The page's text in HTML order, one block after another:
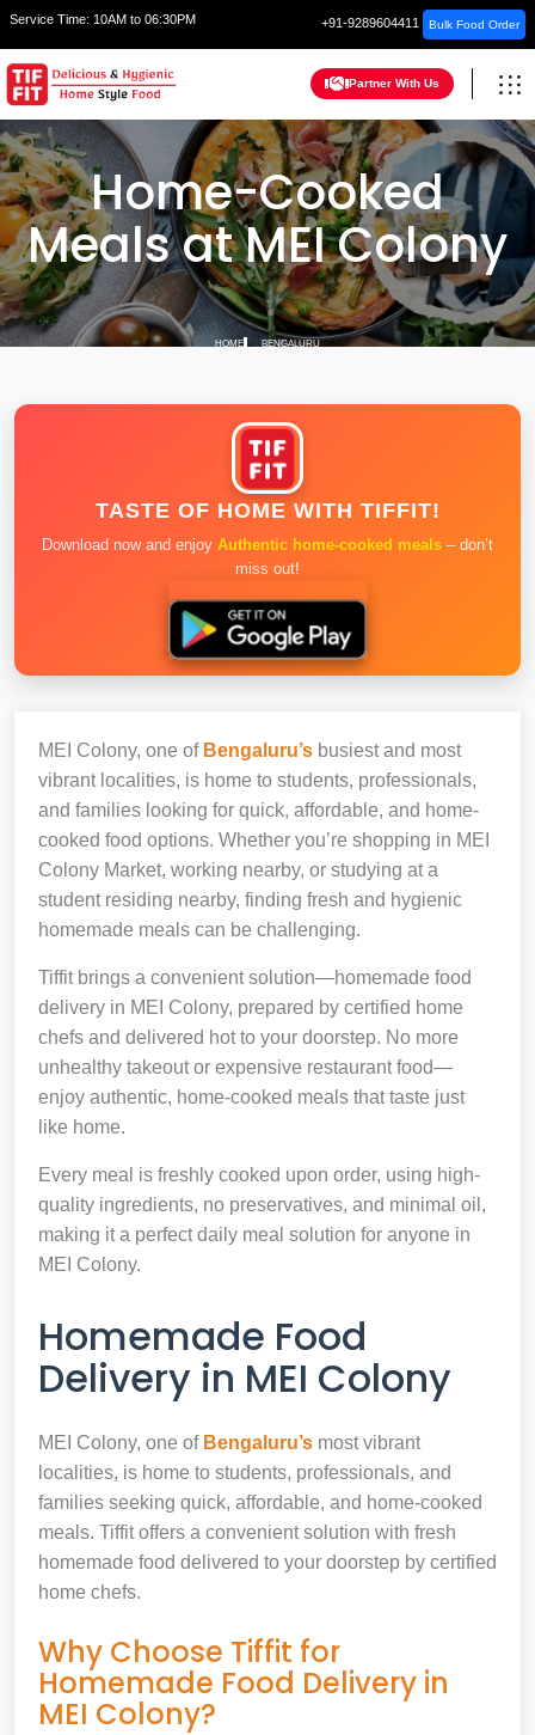
Service Time: 10AM to 06:30PM +91-9289604411 Bulk Food Order
Partner With Us
Home-Cooked
Meals at MEI Colony
HOME BENGALURU
TASTE OF HOME WITH TIFFIT!
Download now and enjoy Authentic home-cooked meals – don’t
miss out!
MEI Colony, one of Bengaluru’s busiest and most
vibrant localities, is home to students, professionals,
and families looking for quick, affordable, and home-
cooked food options. Whether you’re shopping in MEI
Colony Market, working nearby, or studying at a
student residing nearby, finding fresh and hygienic
homemade meals can be challenging.
Tiffit brings a convenient solution—homemade food
delivery in MEI Colony, prepared by certified home
chefs and delivered hot to your doorstep. No more
unhealthy takeout or expensive restaurant food—
enjoy authentic, home-cooked meals that taste just
like home.
Every meal is freshly cooked upon order, using high-
quality ingredients, no preservatives, and minimal oil,
making it a perfect daily meal solution for anyone in
MEI Colony.
Homemade Food
Delivery in MEI Colony
MEI Colony, one of Bengaluru’s most vibrant
localities, is home to students, professionals, and
families seeking quick, affordable, and home-cooked
meals. Tiffit offers a convenient solution with fresh
homemade food delivered to your doorstep by certified
home chefs.
Why Choose Tiffit for
Homemade Food Delivery in
MEI Colony?